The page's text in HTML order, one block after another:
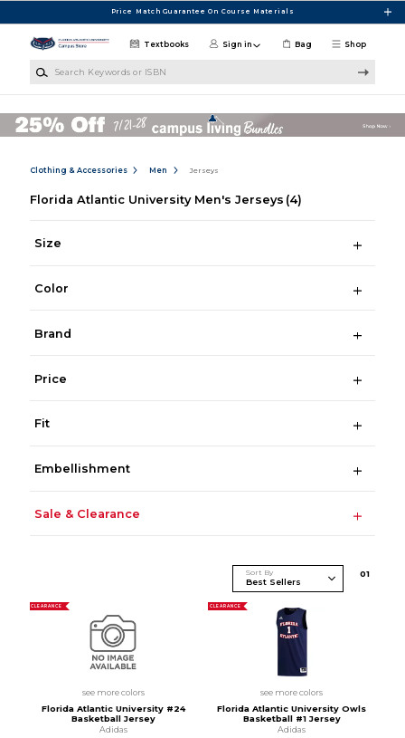
Price Match Guarantee On Course Materials
Shop
Textbooks Sign in Bag
Clothing & Accessories Men Jerseys
Florida Atlantic University Men's Jerseys (4)
Size
Color
Brand
Price
Fit
Embellishment
Sale & Clearance
Sort By 01
CLEARANCE
see more colors
Florida Atlantic University #24
Basketball Jersey
Adidas
CLEARANCE
see more colors
Florida Atlantic University Owls
Basketball #1 Jersey
Adidas